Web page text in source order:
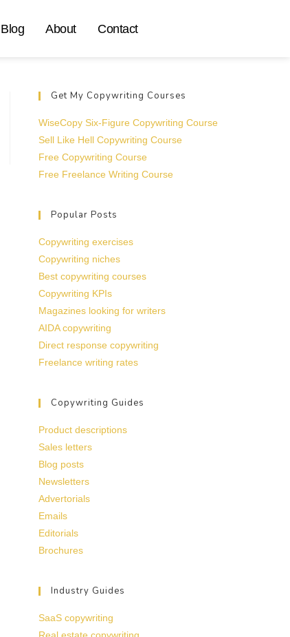
Blog About Contact
Get My Copywriting Courses
WiseCopy Six-Figure Copywriting Course
Sell Like Hell Copywriting Course
Free Copywriting Course
Free Freelance Writing Course
Popular Posts
Copywriting exercises
Copywriting niches
Best copywriting courses
Copywriting KPIs
Magazines looking for writers
AIDA copywriting
Direct response copywriting
Freelance writing rates
Copywriting Guides
Product descriptions
Sales letters
Blog posts
Newsletters
Advertorials
Emails
Editorials
Brochures
Industry Guides
SaaS copywriting